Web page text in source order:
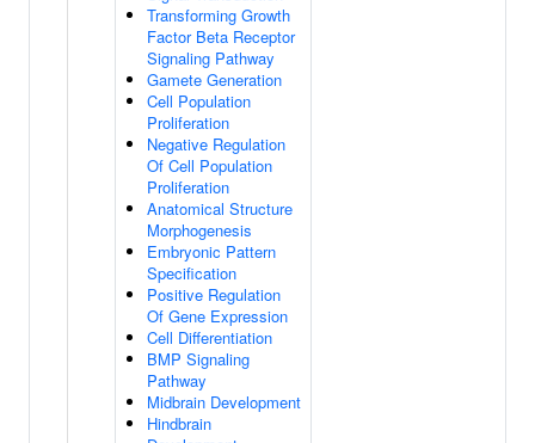
Transforming Growth
Factor Beta Receptor
Signaling Pathway
Gamete Generation
Cell Population
Proliferation
Negative Regulation
Of Cell Population
Proliferation
Anatomical Structure
Morphogenesis
Embryonic Pattern
Specification
Positive Regulation
Of Gene Expression
Cell Differentiation
BMP Signaling
Pathway
Midbrain Development
Hindbrain